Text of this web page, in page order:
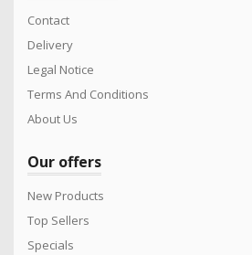
Contact
Delivery
Legal Notice
Terms And Conditions
About Us
Our offers
New Products
Top Sellers
Specials